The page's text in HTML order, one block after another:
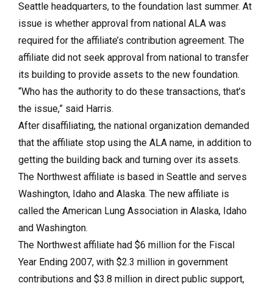
Seattle headquarters, to the foundation last summer. At
issue is whether approval from national ALA was
required for the affiliate’s contribution agreement. The
affiliate did not seek approval from national to transfer
its building to provide assets to the new foundation.
“Who has the authority to do these transactions, that’s
the issue,” said Harris.
After disaffiliating, the national organization demanded
that the affiliate stop using the ALA name, in addition to
getting the building back and turning over its assets.
The Northwest affiliate is based in Seattle and serves
Washington, Idaho and Alaska. The new affiliate is
called the American Lung Association in Alaska, Idaho
and Washington.
The Northwest affiliate had $6 million for the Fiscal
Year Ending 2007, with $2.3 million in government
contributions and $3.8 million in direct public support,